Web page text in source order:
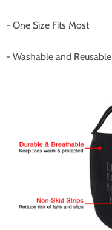
- One Size Fits Most
- Washable and Reusable